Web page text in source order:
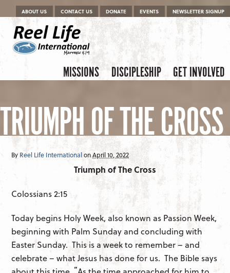
Menu
Skip to content
ABOUT US CONTACT US DONATE EVENTS NEWSLETTER SIGNUP
Menu
Skip to content
MISSIONS DISCIPLESHIP GET INVOLVED
TRIUMPH OF THE CROSS
By Reel Life InternationalonApril 10, 2022
Triumph of The Cross
Colossians 2:15
Today begins Holy Week, also known as Passion Week,
beginning with Palm Sunday and concluding with
Easter Sunday. This is a week to remember – and
celebrate – what Jesus has done for us. The Bible says
“